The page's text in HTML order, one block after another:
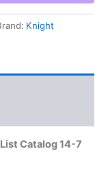
Knight
Catalog 14-7